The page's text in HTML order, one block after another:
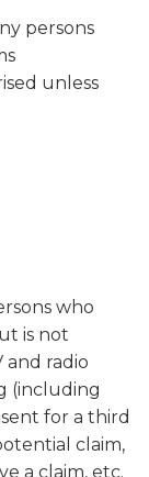
persons
unless
who
is not
and radio
(including
for a third
claim,
a claim, etc.